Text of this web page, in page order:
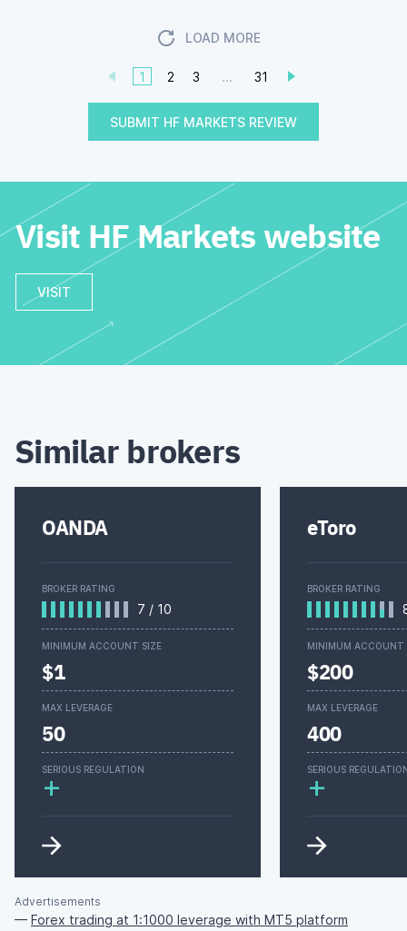
LOAD MORE
1 2 3 ... 31
SUBMIT HF MARKETS REVIEW
Visit HF Markets website
VISIT
Similar brokers
OANDA
BROKER RATING
7 / 10
MINIMUM ACCOUNT SIZE
$1
MAX LEVERAGE
50
SERIOUS REGULATION
+
eToro
BROKER RATING
MINIMUM ACCOUNT
$200
MAX LEVERAGE
400
SERIOUS
+
Advertisements
— Forex trading at 1:1000 leverage with MT5 platform